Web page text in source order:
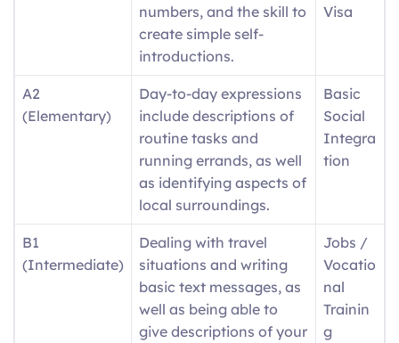
numbers, and the skill to
create simple self-
introductions.
Visa
A2
(Elementary)
Day-to-day expressions
include descriptions of
routine tasks and
running errands, as well
as identifying aspects of
local surroundings.
Basic
Social
Integra
tion
B1
(Intermediate)
Dealing with travel
situations and writing
basic text messages, as
well as being able to
give descriptions of your
Jobs /
Vocatio
nal
Trainin
g